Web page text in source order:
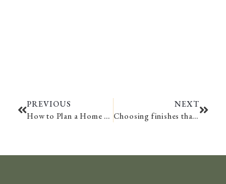
PREVIOUS
How to Plan a Home Remodel
NEXT
Choosing finishes that age gracefully